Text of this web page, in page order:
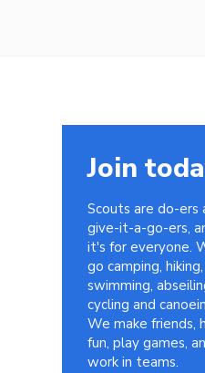
Join
Scouts are do-ers
give-it-a-go-ers,
it's for everyone.
go camping, hiking,
swimming,
cycling and
We make friends,
fun, play games,
work in teams.